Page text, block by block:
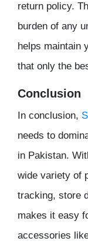
return policy.
burden of any
helps maintain
that only the
Conclusion
In conclusion,
needs to
in Pakistan.
wide variety of
tracking, store
makes it easy
accessories